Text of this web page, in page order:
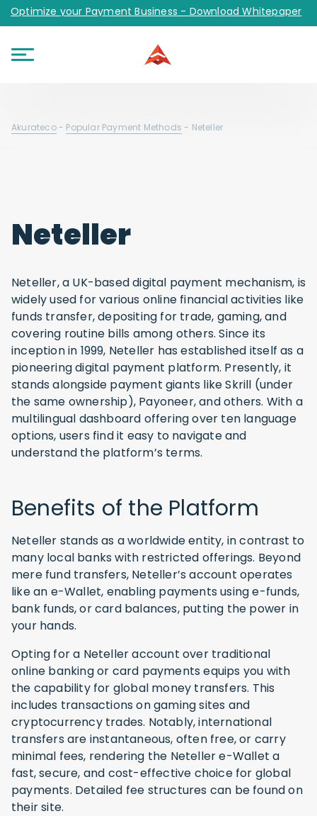
Optimize your Payment Business - Download Whitepaper
Akurateco- Popular Payment Methods - Neteller
Neteller
Neteller, a UK-based digital payment mechanism, is
widely used for various online financial activities like
funds transfer, depositing for trade, gaming, and
covering routine bills among others. Since its
inception in 1999, Neteller has established itself as a
pioneering digital payment platform. Presently, it
stands alongside payment giants like Skrill (under
the same ownership), Payoneer, and others. With a
multilingual dashboard offering over ten language
options, users find it easy to navigate and
understand the platform’s terms.
Benefits of the Platform
Neteller stands as a worldwide entity, in contrast to
many local banks with restricted offerings. Beyond
mere fund transfers, Neteller’s account operates
like an e-Wallet, enabling payments using e-funds,
bank funds, or card balances, putting the power in
your hands.
Opting for a Neteller account over traditional
online banking or card payments equips you with
the capability for global money transfers. This
includes transactions on gaming sites and
cryptocurrency trades. Notably, international
transfers are instantaneous, often free, or carry
minimal fees, rendering the Neteller e-Wallet a
fast, secure, and cost-effective choice for global
payments. Detailed fee structures can be found on
their site.